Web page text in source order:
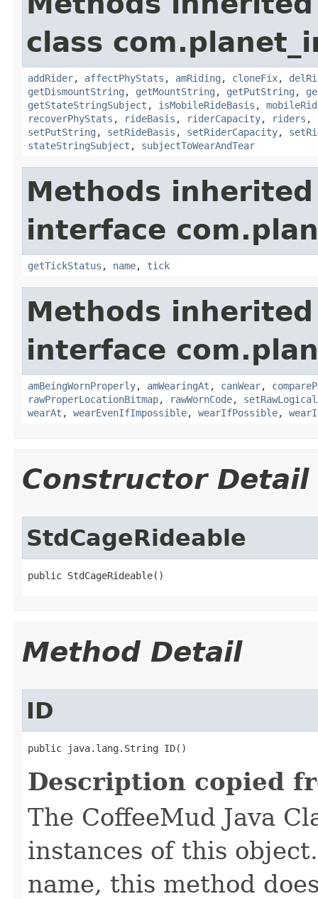
class
addRider, affectPhyStats , amRiding , cloneFix,
getDismountString , getMountString , getPutString ,
getStateStringSubject , isMobileRideBasis ,
recoverPhyStats , rideBasis , riderCapacity, riders ,
setPutString , setRideBasis , setRiderCapacity,
stateStringSubject , subjectToWearAndTear
Methods
interface
getTickStatus , name, tick
Methods
interface
amBeingWornProperly, amWearingAt , canWear,
rawProperLocationBitmap, rawWornCode,
wearAt , wearEvenIfImpossible, wearIfPossible,
Constructor Detail
StdCageRideable
public StdCageRideable()
Method Detail
ID
public java.lang.String ID()
Description copied
The CoffeeMud Java
instances of this
name, this method